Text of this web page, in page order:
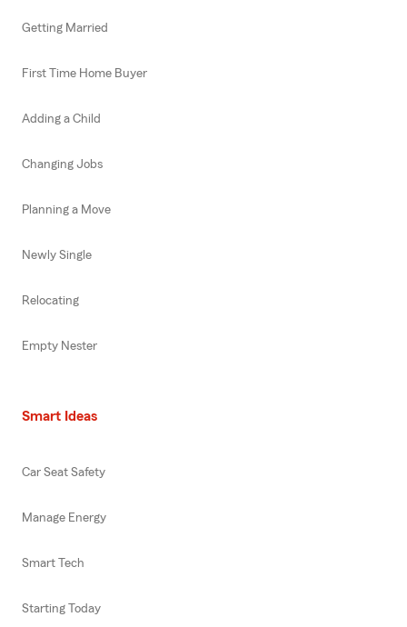
Getting Married
First Time Home Buyer
Adding a Child
Changing Jobs
Planning a Move
Newly Single
Relocating
Empty Nester
Smart Ideas
Car Seat Safety
Manage Energy
Smart Tech
Starting Today